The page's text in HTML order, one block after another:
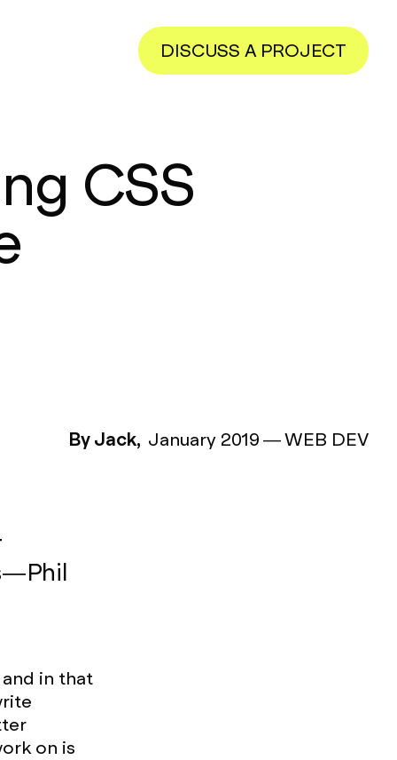
DISCUSS A PROJECT
CSS
By Jack, January 2019—WEB DEV
Phil
in that
on is